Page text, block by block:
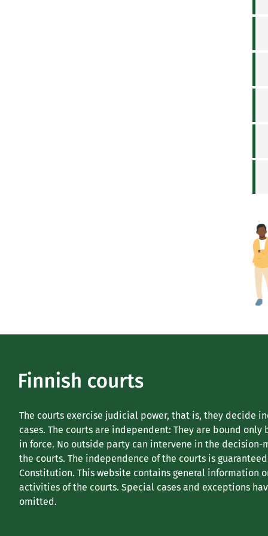
The courts exercise judicial power, that is, they decide
cases. The courts are independent: They are bound only
in force. No outside party can intervene in the decision-
the courts. The independence of the courts is
Constitution. This website contains general information
activities of the courts. Special cases and exceptions
omitted.